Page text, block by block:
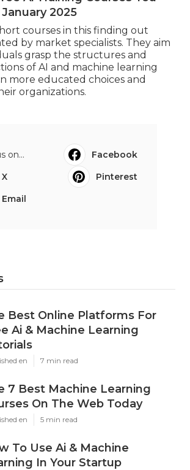
2025
courses in this finding out
by market specialists. They aim
grasp the structures and
of AI and machine learning
more educated choices and
organizations.
on...
Facebook
X
Pinterest
Email
Best Online Platforms For
Ai & Machine Learning
en 7 min read
7 Best Machine Learning
On The Web Today
en 5 min read
To Use Ai & Machine
In Your Startup